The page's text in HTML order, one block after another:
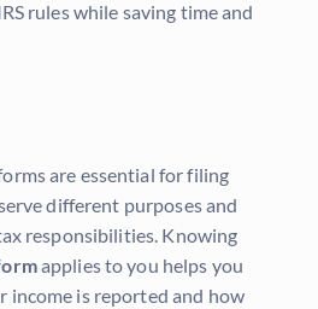
rules while saving time and
are essential for filing
different purposes and
responsibilities. Knowing
applies to you helps you
income is reported and how